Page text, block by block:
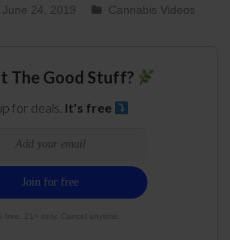
June 24, 2019 Cannabis Videos
The Good Stuff?
for deals. It's free
free. 21+ only. Cancel anytime.